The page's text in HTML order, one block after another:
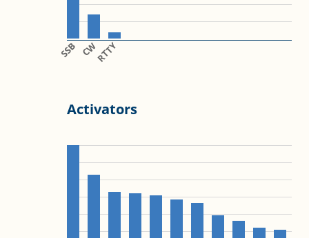
SSB CWRTTY
Activators